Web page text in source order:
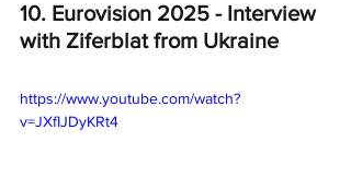
10. Eurovision 2025 - Interview
with Ziferblat from Ukraine
https://www.youtube.com/watch?
v=JXfIJDyKRt4